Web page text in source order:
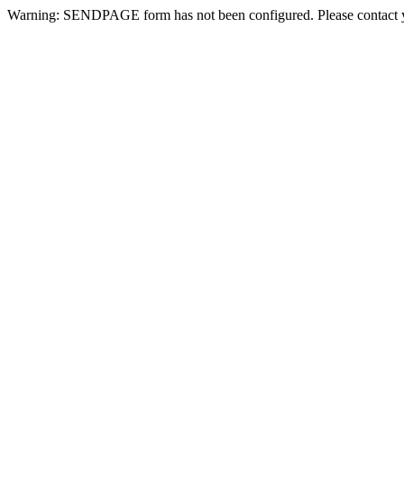
Warning: SENDPAGE form has not been configured. Please